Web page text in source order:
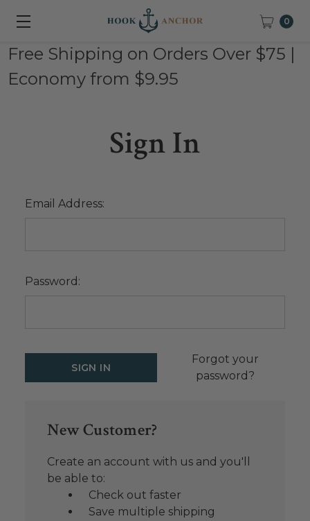
0
Free Shipping on Orders Over $75 |
Economy from $9.95
Sign In
Email Address:
Password:
Forgot your
password?
New Customer?
Create an account with us and you'll
be able to:
Check out faster
Save multiple shipping